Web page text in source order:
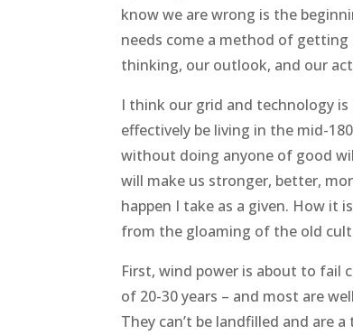
know we are wrong is the
needs come a method of
thinking, our outlook, and our
I think our grid and technology
effectively be living in the mid-
without doing anyone of good
will make us stronger, better,
happen I take as a given. How it
from the gloaming of the old
First, wind power is about to fail
of 20-30 years – and most are
They can’t be landfilled and are